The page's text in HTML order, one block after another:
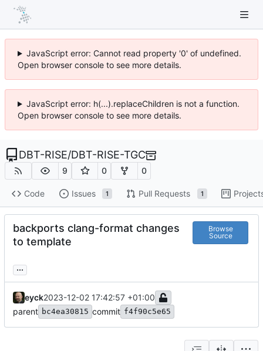
JavaScript error: Cannot read property '0' of undefined.
Open browser console to see more details.
JavaScript error: h(...).replaceChildren is not a function.
Open browser console to see more details.
DBT-RISE/DBT-RISE-TGC
9 0 0
Code Issues 1 Pull Requests 1
backports clang-format changes
to template
Browse
Source
...
eyck2023-12-02 17:42:57 +01:00
parent bc4ea30815 commit f4f90c5e65